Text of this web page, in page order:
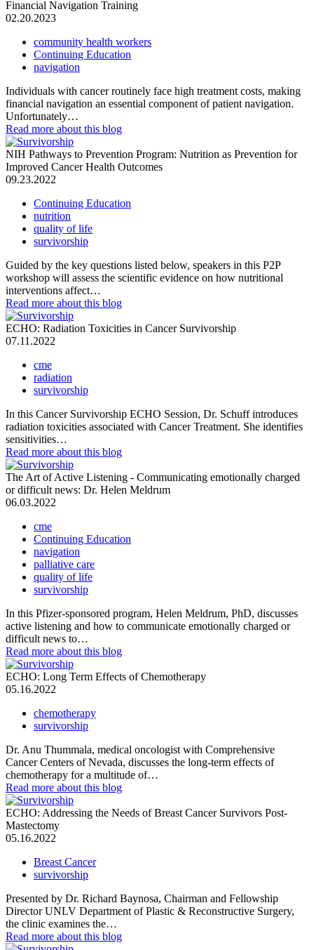
Financial Navigation Training
02.20.2023
community health workers
Continuing Education
navigation
Individuals with cancer routinely face high treatment costs, making
financial navigation an essential component of patient navigation.
Unfortunately…
Read more about this blog
NIH Pathways to Prevention Program: Nutrition as Prevention for
Improved Cancer Health Outcomes
09.23.2022
Continuing Education
nutrition
quality of life
survivorship
Guided by the key questions listed below, speakers in this P2P
workshop will assess the scientific evidence on how nutritional
interventions affect…
Read more about this blog
ECHO: Radiation Toxicities in Cancer Survivorship
07.11.2022
cme
radiation
survivorship
In this Cancer Survivorship ECHO Session, Dr. Schuff introduces
radiation toxicities associated with Cancer Treatment. She identifies
sensitivities…
Read more about this blog
The Art of Active Listening - Communicating emotionally charged
or difficult news: Dr. Helen Meldrum
06.03.2022
cme
Continuing Education
navigation
palliative care
quality of life
survivorship
In this Pfizer-sponsored program, Helen Meldrum, PhD, discusses
active listening and how to communicate emotionally charged or
difficult news to…
Read more about this blog
ECHO: Long Term Effects of Chemotherapy
05.16.2022
chemotherapy
survivorship
Dr. Anu Thummala, medical oncologist with Comprehensive
Cancer Centers of Nevada, discusses the long-term effects of
chemotherapy for a multitude of…
Read more about this blog
ECHO: Addressing the Needs of Breast Cancer Survivors Post-
Mastectomy
05.16.2022
Breast Cancer
survivorship
Presented by Dr. Richard Baynosa, Chairman and Fellowship
Director UNLV Department of Plastic & Reconstructive Surgery,
the clinic examines the…
Read more about this blog